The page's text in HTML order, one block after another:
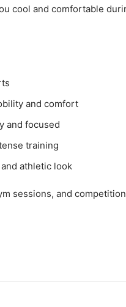
cool and comfortable
and comfort
and focused
training
athletic look
sessions, and